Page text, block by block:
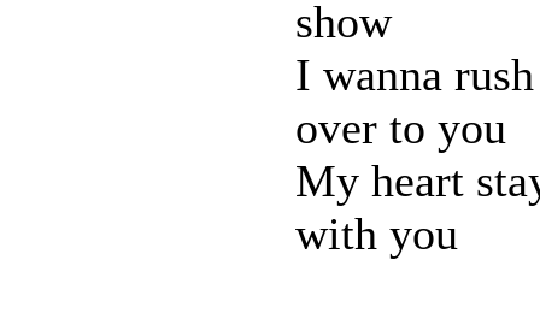
show
I wanna rush
over to you
My heart
with you